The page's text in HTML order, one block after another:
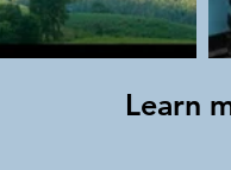
Learn